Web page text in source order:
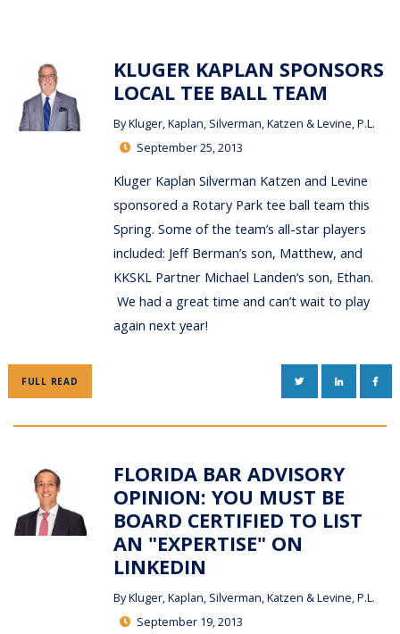
KLUGER KAPLAN SPONSORS
LOCAL TEE BALL TEAM
ByKluger, Kaplan, Silverman, Katzen & Levine, P.L.
September 25, 2013
Kluger Kaplan Silverman Katzen and Levine
sponsored a Rotary Park tee ball team this
Spring. Some of the team’s all-star players
included: Jeff Berman’s son, Matthew, and
KKSKL Partner Michael Landen‘s son, Ethan.
We had a great time and can’t wait to play
again next year!
FULL READ TWITTERLINKEDIN
FLORIDA BAR ADVISORY
OPINION: YOU MUST BE
BOARD CERTIFIED TO LIST
AN "EXPERTISE" ON
LINKEDIN
ByKluger, Kaplan, Silverman, Katzen & Levine, P.L.
September 19, 2013